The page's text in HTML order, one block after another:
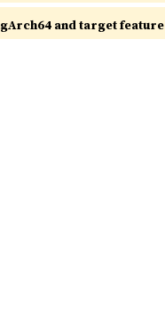
and target feature